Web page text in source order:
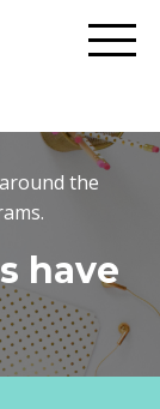
the
have